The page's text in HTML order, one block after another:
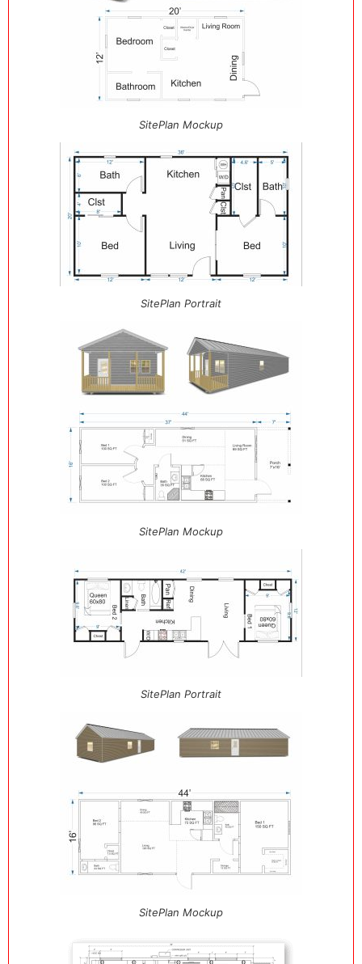
SitePlan Mockup
SitePlan Portrait
SitePlan Mockup
SitePlan Portrait
SitePlan Mockup